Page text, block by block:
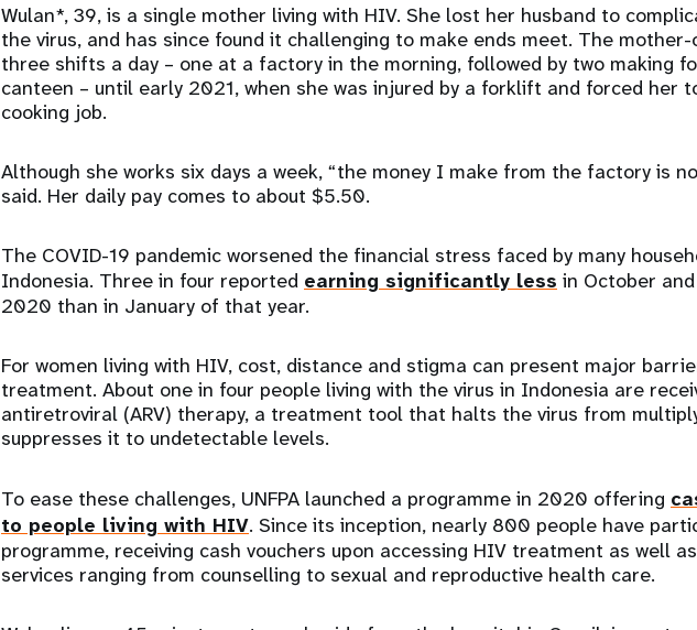
Wulan*, 39, is a single mother living with HIV. She lost her husband to
the virus, and has since found it challenging to make ends meet. The
three shifts a day – one at a factory in the morning, followed by two making
canteen – until early 2021, when she was injured by a forklift and forced her
cooking job.
Although she works six days a week, “the money I make from the factory is
said. Her daily pay comes to about $5.50.
The COVID-19 pandemic worsened the financial stress faced by many
Indonesia. Three in four reported earning significantly less in October
2020 than in January of that year.
For women living with HIV, cost, distance and stigma can present major
treatment. About one in four people living with the virus in Indonesia are
antiretroviral (ARV) therapy, a treatment tool that halts the virus from
suppresses it to undetectable levels.
To ease these challenges, UNFPA launched a programme in 2020 offering
to people living with HIV. Since its inception, nearly 800 people have
programme, receiving cash vouchers upon accessing HIV treatment as well
services ranging from counselling to sexual and reproductive health care.